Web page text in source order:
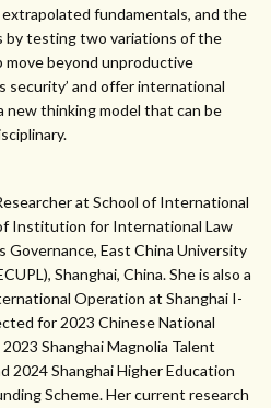
fundamentals, and the
by testing two variations of the
beyond unproductive
security’ and offer international
new thinking model that can be
at School of International
Institution for International Law
Governance, East China University
Shanghai, China. She is also a
Operation at Shanghai I-
for 2023 Chinese National
Shanghai Magnolia Talent
2024 Shanghai Higher Education
Scheme. Her current research